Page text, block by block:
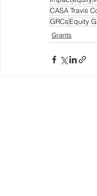
CASA Travis
GRCsEquity
Grants